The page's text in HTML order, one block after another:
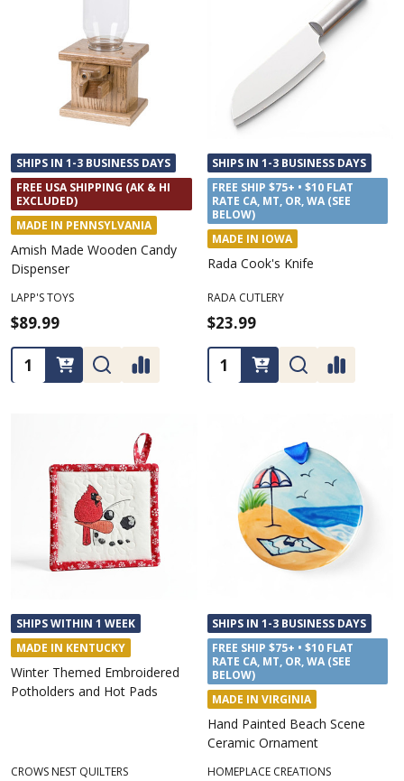
SHIPS IN 1-3 BUSINESS DAYS
FREE USA SHIPPING (AK & HI
EXCLUDED)
MADE IN PENNSYLVANIA
Amish Made Wooden Candy
Dispenser
LAPP'S TOYS
$89.99
Quantity:
SHIPS IN 1-3 BUSINESS DAYS
FREE SHIP $75+ • $10 FLAT
RATE CA, MT, OR, WA (SEE
BELOW)
MADE IN IOWA
Rada Cook's Knife
RADA CUTLERY
$23.99
Quantity:
SHIPS WITHIN 1 WEEK
MADE IN KENTUCKY
Winter Themed Embroidered
Potholders and Hot Pads
CROWS NEST QUILTERS
SHIPS IN 1-3 BUSINESS DAYS
FREE SHIP $75+ • $10 FLAT
RATE CA, MT, OR, WA (SEE
BELOW)
MADE IN VIRGINIA
Hand Painted Beach Scene
Ceramic Ornament
HOMEPLACE CREATIONS